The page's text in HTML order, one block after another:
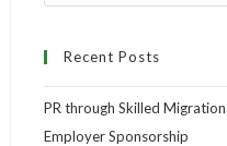
Recent Posts
PR through Skilled
Employer Sponsorship